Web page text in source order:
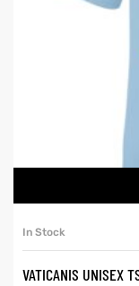
In Stock
VATICANIS UNISEX